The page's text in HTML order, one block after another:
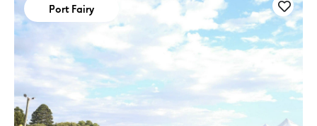
Port Fairy